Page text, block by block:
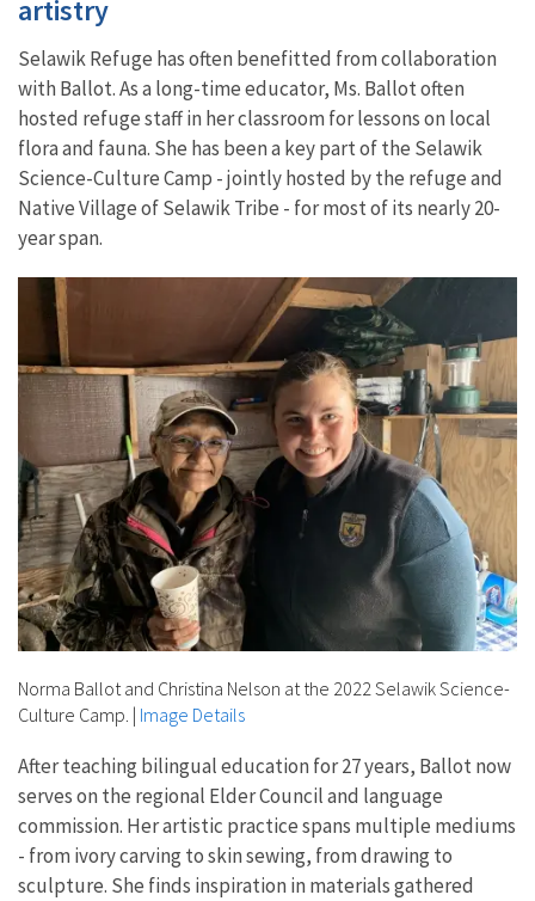
artistry
Selawik Refuge has often benefitted from collaboration
with Ballot. As a long-time educator, Ms. Ballot often
hosted refuge staff in her classroom for lessons on local
flora and fauna. She has been a key part of the Selawik
Science-Culture Camp - jointly hosted by the refuge and
Native Village of Selawik Tribe - for most of its nearly 20-
year span.
Norma Ballot and Christina Nelson at the 2022 Selawik Science-
Culture Camp. | Image Details
After teaching bilingual education for 27 years, Ballot now
serves on the regional Elder Council and language
commission. Her artistic practice spans multiple mediums
- from ivory carving to skin sewing, from drawing to
sculpture. She finds inspiration in materials gathered